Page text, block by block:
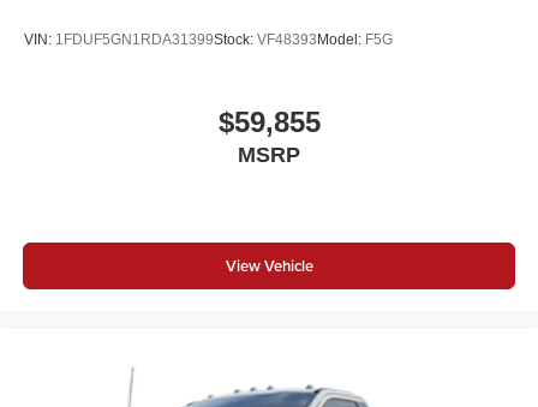
VIN: 1FDUF5GN1RDA31399Stock: VF48393Model: F5G
$59,855
MSRP
View Vehicle